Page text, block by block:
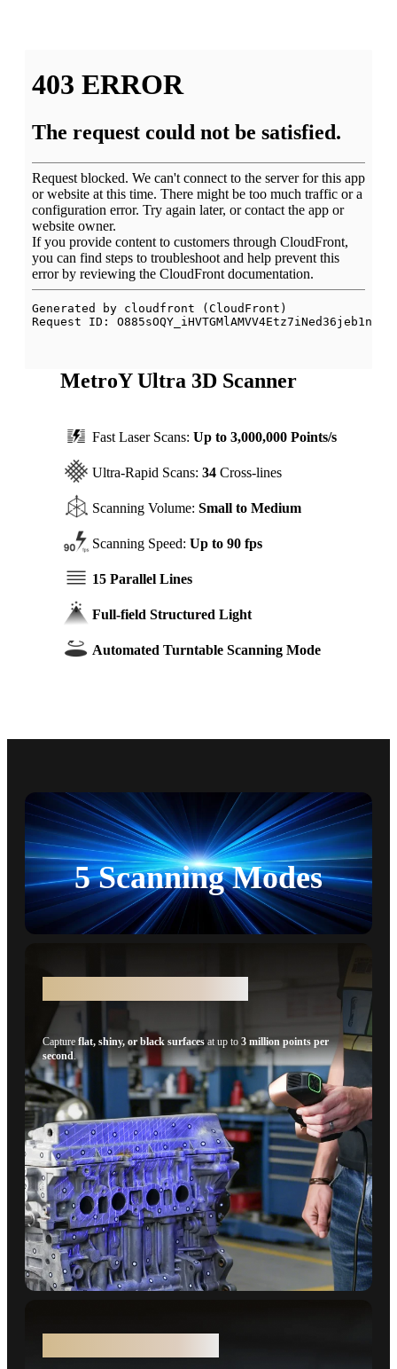
MetroY Ultra 3D Scanner
Fast Laser Scans: Up to 3,000,000 Points/s
Ultra-Rapid Scans: 34 Cross-lines
Scanning Volume: Small to Medium
Scanning Speed: Up to 90 fps
15 Parallel Lines
Full-field Structured Light
Automated Turntable Scanning Mode
5 Scanning Modes
Capture flat, shiny, or black surfaces at up to 3 million points per
second